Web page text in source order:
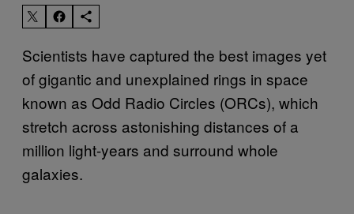
Scientists have captured the best images yet
of gigantic and unexplained rings in space
known as Odd Radio Circles (ORCs), which
stretch across astonishing distances of a
million light-years and surround whole
galaxies.